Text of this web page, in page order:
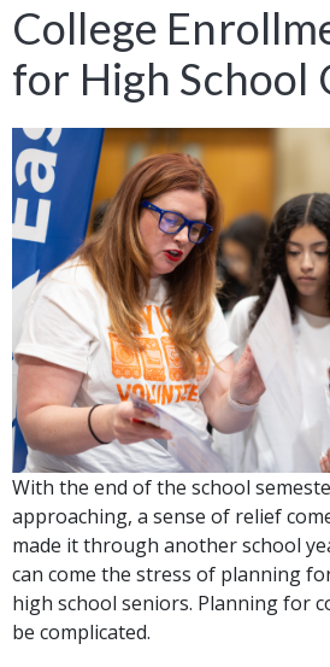
College
for High School
With the end of the school
approaching, a sense of relief
made it through another school
can come the stress of planning
high school seniors. Planning for
be complicated.